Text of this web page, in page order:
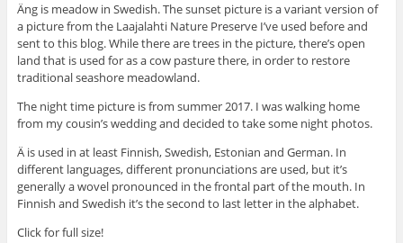
Äng is meadow in Swedish. The sunset picture is a variant version of
a picture from the Laajalahti Nature Preserve I’ve used before and
sent to this blog. While there are trees in the picture, there’s open
land that is used for as a cow pasture there, in order to restore
traditional seashore meadowland.
The night time picture is from summer 2017. I was walking home
from my cousin’s wedding and decided to take some night photos.
Ä is used in at least Finnish, Swedish, Estonian and German. In
different languages, different pronunciations are used, but it’s
generally a wovel pronounced in the frontal part of the mouth. In
Finnish and Swedish it’s the second to last letter in the alphabet.
Click for full size!